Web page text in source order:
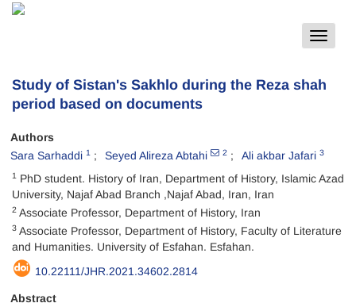
Toggle
Study of Sistan's Sakhlo during the Reza shah
period based on documents
Authors
Sara Sarhaddi 1 Seyed Alireza Abtahi 2 Ali akbar Jafari 3
1 PhD student. History of Iran, Department of History, Islamic Azad
University, Najaf Abad Branch ,Najaf Abad, Iran, Iran
2 Associate Professor, Department of History, Iran
3 Associate Professor, Department of History, Faculty of Literature
and Humanities. University of Esfahan. Esfahan.
10.22111/JHR.2021.34602.2814
Abstract